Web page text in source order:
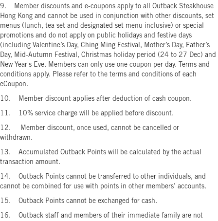
9. Member discounts and e-coupons apply to all Outback Steakhouse
Hong Kong and cannot be used in conjunction with other discounts, set
menus (lunch, tea set and designated set menu inclusive) or special
promotions and do not apply on public holidays and festive days
(including Valentine’s Day, Ching Ming Festival, Mother’s Day, Father’s
Day, Mid-Autumn Festival, Christmas holiday period (24 to 27 Dec) and
New Year's Eve. Members can only use one coupon per day. Terms and
conditions apply. Please refer to the terms and conditions of each
eCoupon.
10. Member discount applies after deduction of cash coupon.
11. 10% service charge will be applied before discount.
12. Member discount, once used, cannot be cancelled or
withdrawn.
13. Accumulated Outback Points will be calculated by the actual
transaction amount.
14. Outback Points cannot be transferred to other individuals, and
cannot be combined for use with points in other members’ accounts.
15. Outback Points cannot be exchanged for cash.
16. Outback staff and members of their immediate family are not